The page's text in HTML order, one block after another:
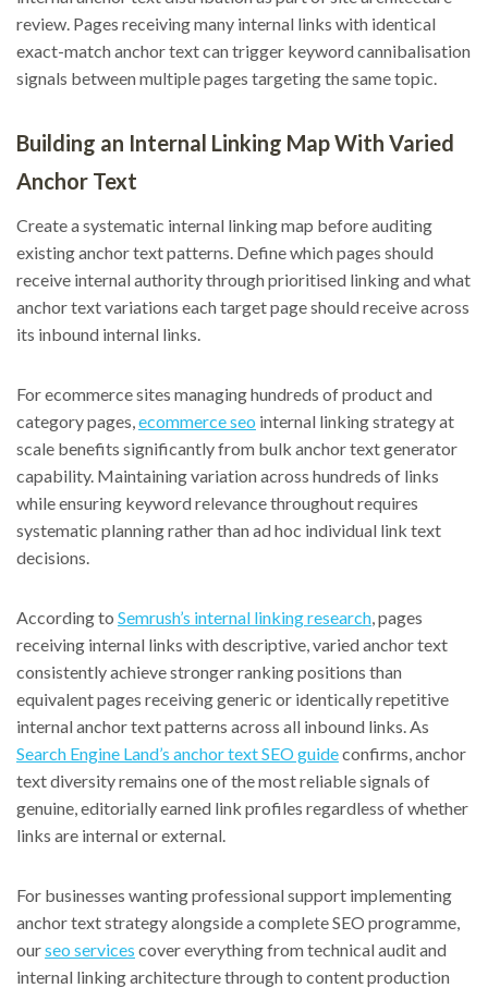
review. Pages receiving many internal links with identical
exact-match anchor text can trigger keyword cannibalisation
signals between multiple pages targeting the same topic.
Building an Internal Linking Map With Varied
Anchor Text
Create a systematic internal linking map before auditing
existing anchor text patterns. Define which pages should
receive internal authority through prioritised linking and what
anchor text variations each target page should receive across
its inbound internal links.
For ecommerce sites managing hundreds of product and
category pages, ecommerce seo internal linking strategy at
scale benefits significantly from bulk anchor text generator
capability. Maintaining variation across hundreds of links
while ensuring keyword relevance throughout requires
systematic planning rather than ad hoc individual link text
decisions.
According to Semrush’s internal linking research , pages
receiving internal links with descriptive, varied anchor text
consistently achieve stronger ranking positions than
equivalent pages receiving generic or identically repetitive
internal anchor text patterns across all inbound links. As
Search Engine Land’s anchor text SEO guideconfirms, anchor
text diversity remains one of the most reliable signals of
genuine, editorially earned link profiles regardless of whether
links are internal or external.
For businesses wanting professional support implementing
anchor text strategy alongside a complete SEO programme,
ourseo services cover everything from technical audit and
internal linking architecture through to content production